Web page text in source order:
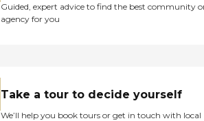
Guided, expert advice to find the best community
agency for you
Take a tour to decide yourself
We’ll help you book tours or get in touch with local